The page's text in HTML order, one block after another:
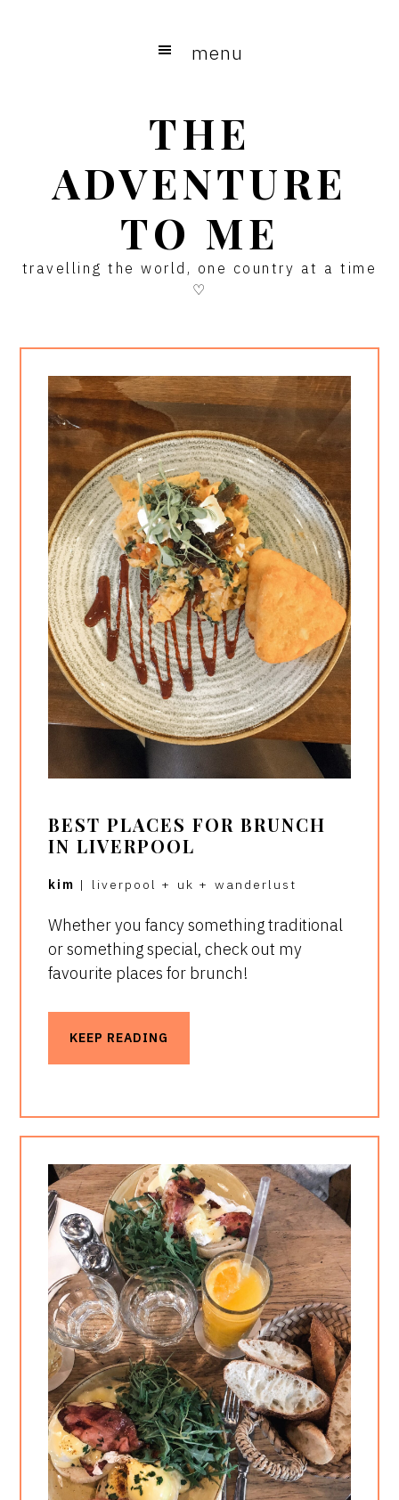
menu
THE
ADVENTURE
TO ME
travelling the world, one country at a time
♡
BEST PLACES FOR BRUNCH
IN LIVERPOOL
kim | liverpool + uk + wanderlust
Whether you fancy something traditional
or something special, check out my
favourite places for brunch!
KEEP READING